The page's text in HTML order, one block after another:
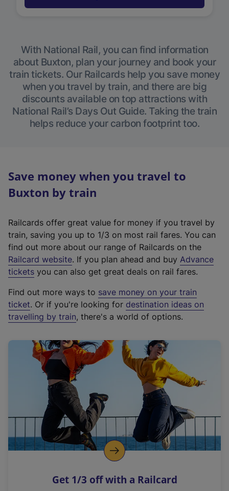
With National Rail, you can find information
about Buxton, plan your journey and book your
train tickets. Our Railcards help you save money
when you travel by train, and there are big
discounts available on top attractions with
National Rail’s Days Out Guide. Taking the train
helps reduce your carbon footprint too.
Save money when you travel to
Buxton by train
Railcards offer great value for money if you travel by
train, saving you up to 1/3 on most rail fares. You can
find out more about our range of Railcards on the
Railcard website(
e
t
e
r
a
l
i
n
k
o
p
s
. If you plan ahead and buy Advance
tickets you can also get great deals on rail fares.
Find out more ways to save money on your train
ticket. Or if you're looking for destination ideas on
travelling by train, there's a world of options.
Get 1/3 off with a Railcard